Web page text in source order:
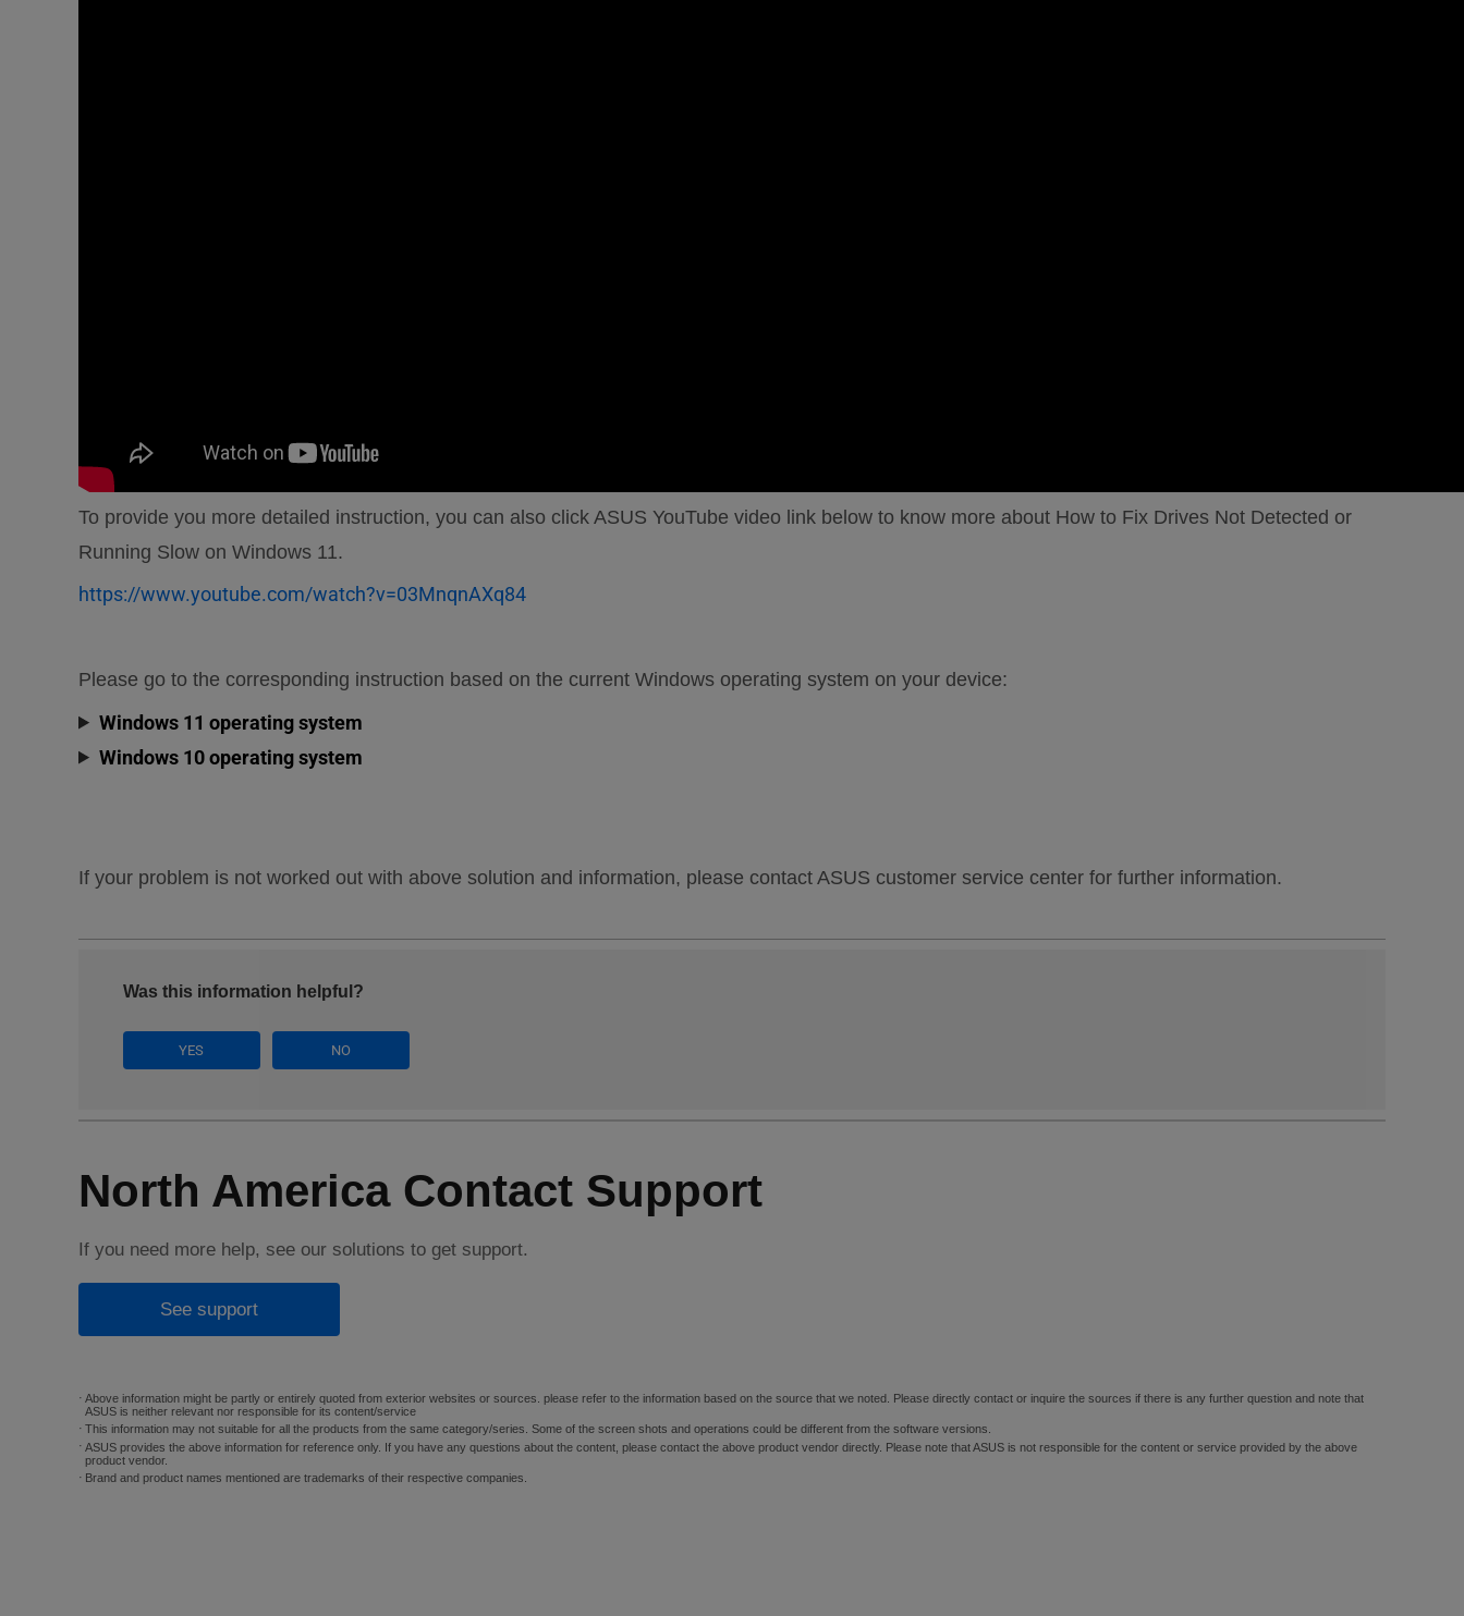
To provide you more detailed instruction, you can also click ASUS YouTube video link below to know more about How to Fix Drives Not Detected or
Running Slow on Windows 11.
https://www.youtube.com/watch?v=03MnqnAXq84
Please go to the corresponding instruction based on the current Windows operating system on your device:
Windows 11 operating system
Windows 10 operating system
If your problem is not worked out with above solution and information, please contact ASUS customer service center for further information.
Was this information helpful?
YES NO
North America Contact Support
If you need more help, see our solutions to get support.
See support
Above information might be partly or entirely quoted from exterior websites or sources. please refer to the information based on the source that we noted. Please directly contact or inquire the sources if there is any further question and note that
ASUS is neither relevant nor responsible for its content/service
This information may not suitable for all the products from the same category/series. Some of the screen shots and operations could be different from the software versions.
ASUS provides the above information for reference only. If you have any questions about the content, please contact the above product vendor directly. Please note that ASUS is not responsible for the content or service provided by the above
product vendor.
Brand and product names mentioned are trademarks of their respective companies.